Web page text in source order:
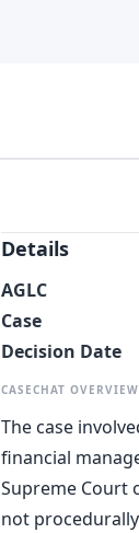
Details
AGLC
Case
Decision Date
CASECHAT
The case
financial
Supreme Court
not